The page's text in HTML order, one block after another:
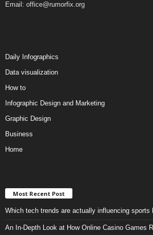
Email: office@rumorfix.org
Daily Infographics
Data visualization
How to
Infographic Design and Marketing
Graphic Design
Business
Home
Most Recent Post
Which tech trends are actually influencing sports
An In-Depth Look at How Online Casino Games